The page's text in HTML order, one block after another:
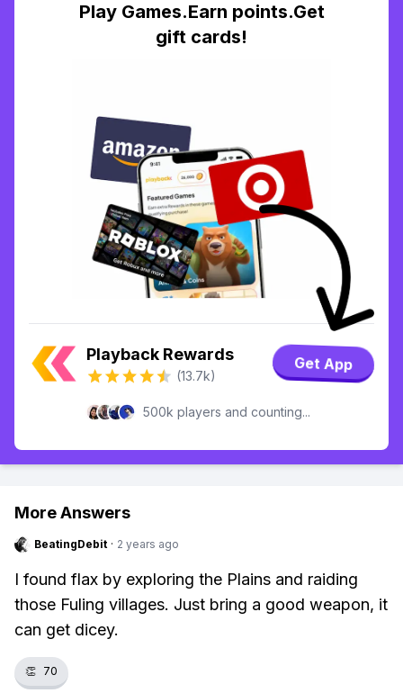
Play Games.Earn points.Get
gift cards!
Playback Rewards
(13.7k)
Get App
500k players and counting...
More Answers
BeatingDebit · 2 years ago
I found flax by exploring the Plains and raiding
those Fuling villages. Just bring a good weapon, it
can get dicey.
👏 70